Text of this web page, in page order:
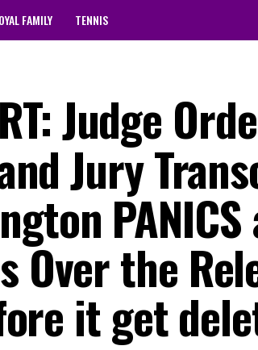
FAMILY TENNIS
Judge
Jury
PANICS
Over the
it get